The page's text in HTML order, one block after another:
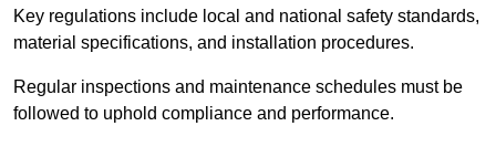
Key regulations include local and national safety standards,
material specifications, and installation procedures.
Regular inspections and maintenance schedules must be
followed to uphold compliance and performance.